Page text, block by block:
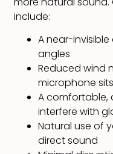
include:
A near-
angles
Reduced wind
microphone
A
interfere with
Natural use of
direct sound